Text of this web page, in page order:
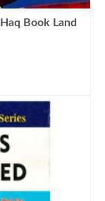
Book Land